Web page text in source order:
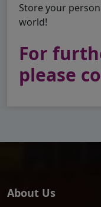
Store your
world!
For
please
About Us